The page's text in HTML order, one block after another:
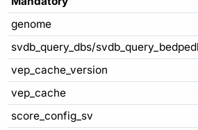
genome
svdb_query_dbs/
vep_cache_version
vep_cache
score_config_sv